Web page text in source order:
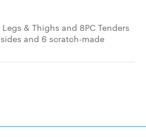
& Thighs and 8PC Tenders
and 6 scratch-made